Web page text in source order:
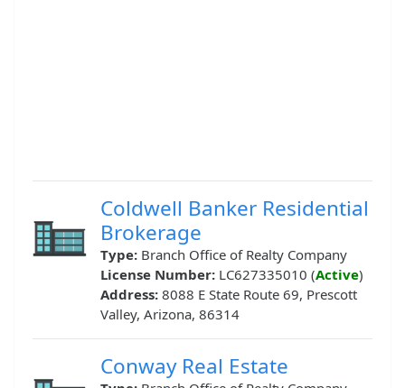
Coldwell Banker Residential
Brokerage
Type: Branch Office of Realty Company
License Number: LC627335010 (Active)
Address: 8088 E State Route 69, Prescott
Valley, Arizona, 86314
Conway Real Estate